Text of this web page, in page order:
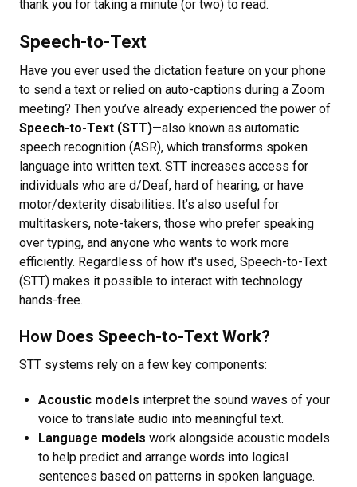
thank you for taking a minute (or two) to read.
Speech-to-Text
Have you ever used the dictation feature on your phone
to send a text or relied on auto-captions during a Zoom
meeting? Then you’ve already experienced the power of
Speech-to-Text (STT)—also known as automatic
speech recognition (ASR), which transforms spoken
language into written text. STT increases access for
individuals who are d/Deaf, hard of hearing, or have
motor/dexterity disabilities. It’s also useful for
multitaskers, note-takers, those who prefer speaking
over typing, and anyone who wants to work more
efficiently. Regardless of how it's used, Speech-to-Text
(STT) makes it possible to interact with technology
hands-free.
How Does Speech-to-Text Work?
STT systems rely on a few key components:
Acoustic models interpret the sound waves of your
voice to translate audio into meaningful text.
Language models work alongside acoustic models
to help predict and arrange words into logical
sentences based on patterns in spoken language.